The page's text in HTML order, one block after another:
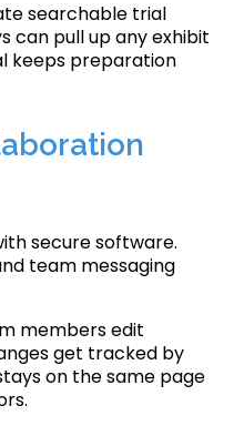
searchable trial
can pull up any exhibit
keeps preparation
secure software.
team messaging
members edit
get tracked by
on the same page